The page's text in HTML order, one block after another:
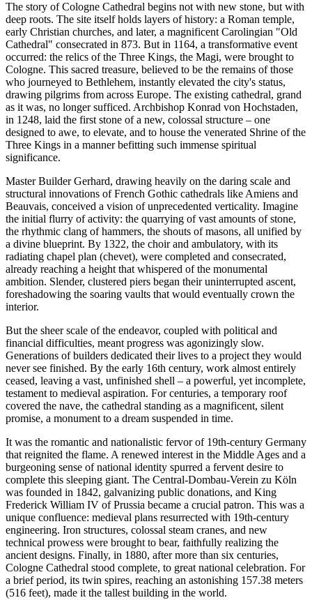
The story of Cologne Cathedral begins not with new stone, but with
deep roots. The site itself holds layers of history: a Roman temple,
early Christian churches, and later, a magnificent Carolingian "Old
Cathedral" consecrated in 873. But in 1164, a transformative event
occurred: the relics of the Three Kings, the Magi, were brought to
Cologne. This sacred treasure, believed to be the remains of those
who journeyed to Bethlehem, instantly elevated the city's status,
drawing pilgrims from across Europe. The existing cathedral, grand
as it was, no longer sufficed. Archbishop Konrad von Hochstaden,
in 1248, laid the first stone of a new, colossal structure – one
designed to awe, to elevate, and to house the venerated Shrine of the
Three Kings in a manner befitting such immense spiritual
significance.
Master Builder Gerhard, drawing heavily on the daring scale and
structural innovations of French Gothic cathedrals like Amiens and
Beauvais, conceived a vision of unprecedented verticality. Imagine
the initial flurry of activity: the quarrying of vast amounts of stone,
the rhythmic clang of hammers, the shouts of masons, all unified by
a divine blueprint. By 1322, the choir and ambulatory, with its
radiating chapel plan (chevet), were completed and consecrated,
already reaching a height that whispered of the monumental
ambition. Slender, clustered piers began their uninterrupted ascent,
foreshadowing the soaring vaults that would eventually crown the
interior.
But the sheer scale of the endeavor, coupled with political and
financial difficulties, meant progress was agonizingly slow.
Generations of builders dedicated their lives to a project they would
never see finished. By the early 16th century, work almost entirely
ceased, leaving a vast, unfinished shell – a powerful, yet incomplete,
testament to medieval aspiration. For centuries, a temporary roof
covered the nave, the cathedral standing as a magnificent, silent
promise, a monument to a dream suspended in time.
It was the romantic and nationalistic fervor of 19th-century Germany
that reignited the flame. A renewed interest in the Middle Ages and a
burgeoning sense of national identity spurred a fervent desire to
complete this sleeping giant. The Central-Dombau-Verein zu Köln
was founded in 1842, galvanizing public donations, and King
Frederick William IV of Prussia became a crucial patron. This was a
unique confluence: medieval plans resurrected with 19th-century
engineering. Iron structures, colossal steam cranes, and new
technical prowess were brought to bear, faithfully realizing the
ancient designs. Finally, in 1880, after more than six centuries,
Cologne Cathedral stood complete, to great national celebration. For
a brief period, its twin spires, reaching an astonishing 157.38 meters
(516 feet), made it the tallest building in the world.